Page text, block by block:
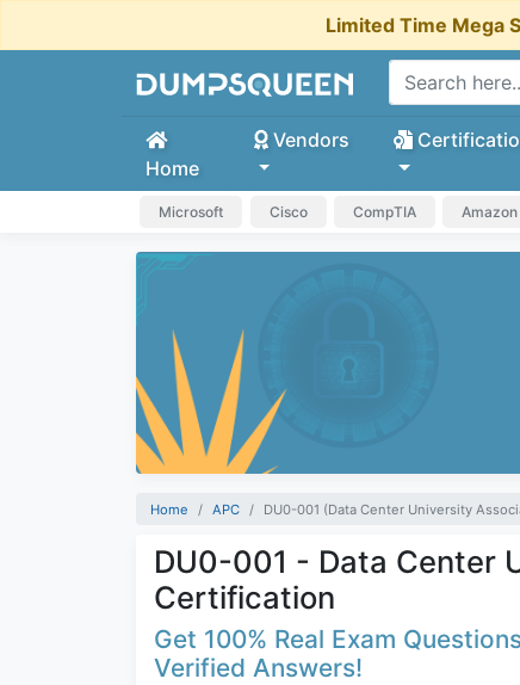
Limited Time Mega
Home
Vendors
Microsoft Cisco CompTIA Amazon
Home APC DU0-001 (Data Center University
DU0-001 - Data Center
Certification
Get 100% Real Exam
Verified Answers!